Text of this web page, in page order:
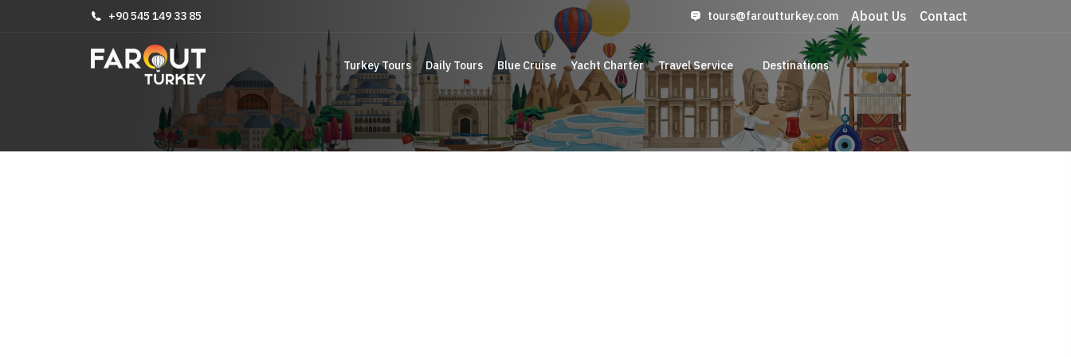
+90 545 149 33 85 tours@faroutturkey.com About Us Contact
Turkey Tours Daily Tours Blue Cruise Yacht Charter Travel Service Destinations